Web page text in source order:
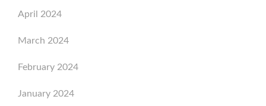
April 2024
March 2024
February 2024
January 2024